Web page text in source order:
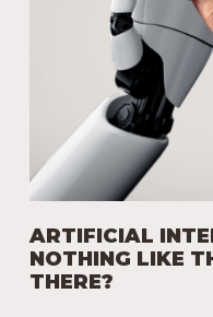
ARTIFICIAL
NOTHING LIKE
THERE?